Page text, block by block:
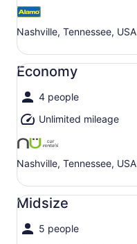
Nashville, Tennessee, USA
Economy
4 people
Unlimited mileage
Nashville, Tennessee, USA
Economy undefined
Midsize
5 people
Midsize undefined